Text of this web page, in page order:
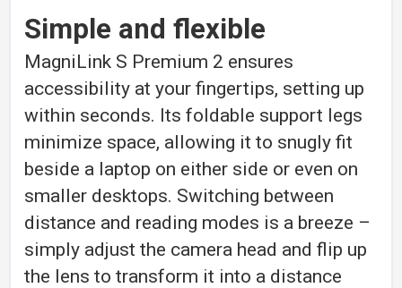
Simple and flexible
MagniLink S Premium 2 ensures
accessibility at your fingertips, setting up
within seconds. Its foldable support legs
minimize space, allowing it to snugly fit
beside a laptop on either side or even on
smaller desktops. Switching between
distance and reading modes is a breeze –
simply adjust the camera head and flip up
the lens to transform it into a distance